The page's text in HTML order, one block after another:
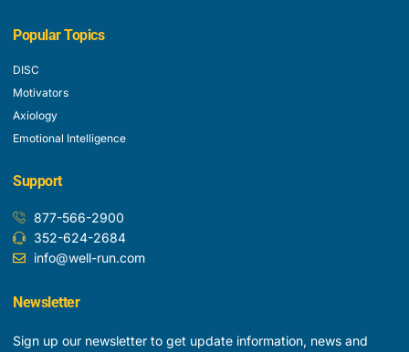
Popular Topics
DISC
Motivators
Axiology
Emotional Intelligence
Support
877-566-2900
352-624-2684
info@well-run.com
Newsletter
Sign up our newsletter to get update information, news and